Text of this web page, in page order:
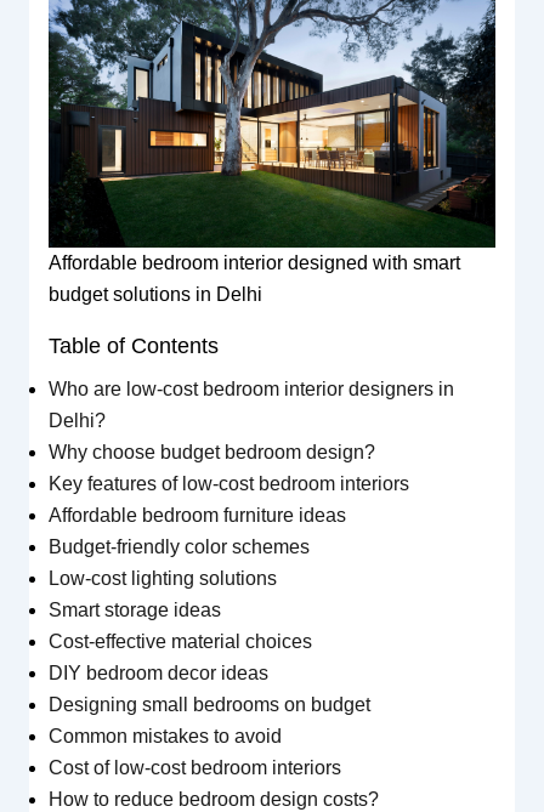
Affordable bedroom interior designed with smart
budget solutions in Delhi
Table of Contents
Who are low-cost bedroom interior designers in
Delhi?
Why choose budget bedroom design?
Key features of low-cost bedroom interiors
Affordable bedroom furniture ideas
Budget-friendly color schemes
Low-cost lighting solutions
Smart storage ideas
Cost-effective material choices
DIY bedroom decor ideas
Designing small bedrooms on budget
Common mistakes to avoid
Cost of low-cost bedroom interiors
How to reduce bedroom design costs?